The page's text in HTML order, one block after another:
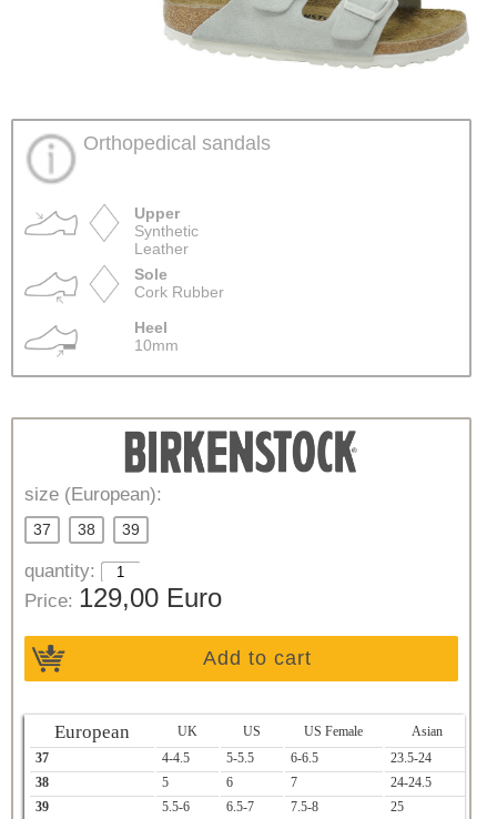
Orthopedical sandals
Upper
Synthetic
Leather
Sole
Cork Rubber
Heel
10mm
size (European):
37 38 39
quantity:
Price: 129,00 Euro
Add to cart
European UK US US Female
Asian
37
4-4.5 5-5.5 6-6.5
23.5-24
38
5 6 7
24-24.5
39
5.5-6 6.5-7 7.5-8
25